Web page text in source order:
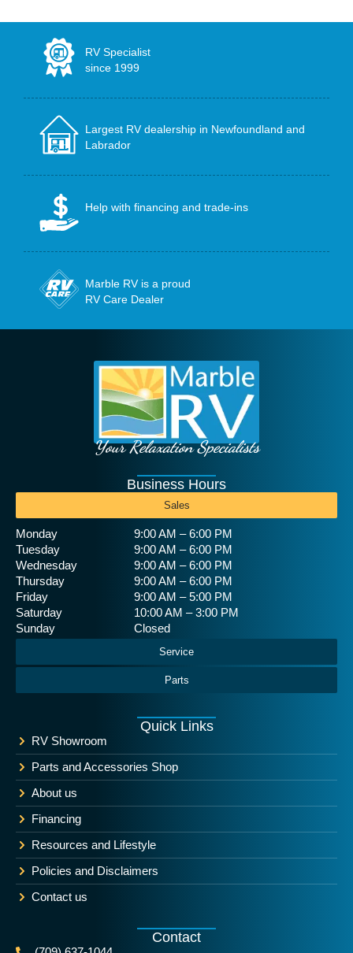
RV Specialist
since 1999
Largest RV dealership in Newfoundland and
Labrador
Help with financing and trade-ins
Marble RV is a proud
RV Care Dealer
Your Relaxation Specialists
Business Hours
Sales
Service
Parts
Monday
9:00 AM – 6:00 PM
Tuesday
9:00 AM – 6:00 PM
Wednesday
9:00 AM – 6:00 PM
Thursday
9:00 AM – 6:00 PM
Friday
9:00 AM – 5:00 PM
Saturday
10:00 AM – 3:00 PM
Sunday
Closed
Quick Links
RV Showroom
Parts and Accessories Shop
About us
Financing
Resources and Lifestyle
Policies and Disclaimers
Contact us
Contact